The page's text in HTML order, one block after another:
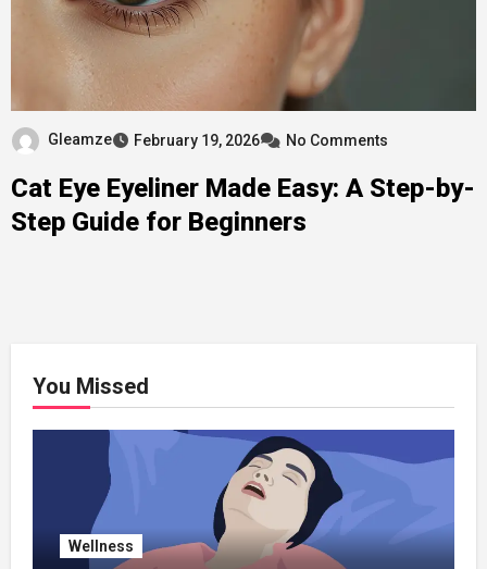
Gleamze February 19, 2026 No Comments
Cat Eye Eyeliner Made Easy: A Step-by-
Step Guide for Beginners
You Missed
Wellness